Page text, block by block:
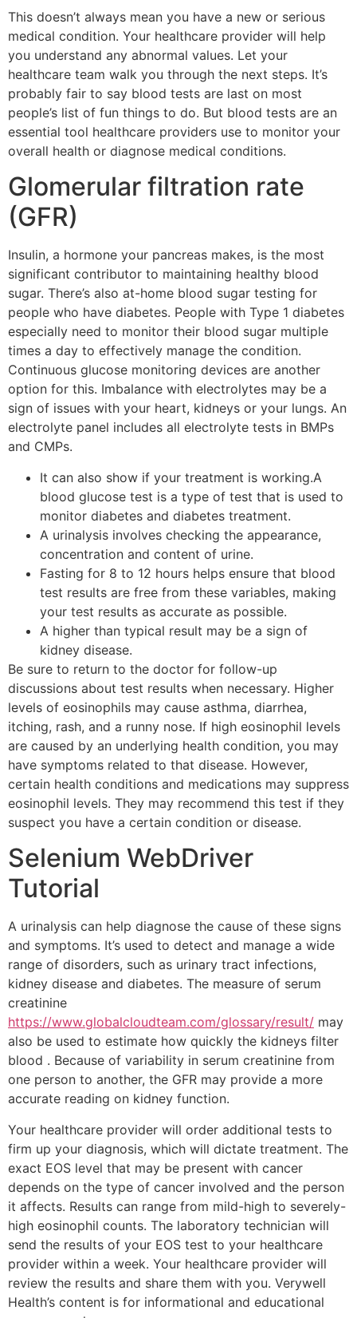
This doesn’t always mean you have a new or serious
medical condition. Your healthcare provider will help
you understand any abnormal values. Let your
healthcare team walk you through the next steps. It’s
probably fair to say blood tests are last on most
people’s list of fun things to do. But blood tests are an
essential tool healthcare providers use to monitor your
overall health or diagnose medical conditions.
Glomerular filtration rate
(GFR)
Insulin, a hormone your pancreas makes, is the most
significant contributor to maintaining healthy blood
sugar. There’s also at-home blood sugar testing for
people who have diabetes. People with Type 1 diabetes
especially need to monitor their blood sugar multiple
times a day to effectively manage the condition.
Continuous glucose monitoring devices are another
option for this. Imbalance with electrolytes may be a
sign of issues with your heart, kidneys or your lungs. An
electrolyte panel includes all electrolyte tests in BMPs
and CMPs.
It can also show if your treatment is working.A
blood glucose test is a type of test that is used to
monitor diabetes and diabetes treatment.
A urinalysis involves checking the appearance,
concentration and content of urine.
Fasting for 8 to 12 hours helps ensure that blood
test results are free from these variables, making
your test results as accurate as possible.
A higher than typical result may be a sign of
kidney disease.
Be sure to return to the doctor for follow-up
discussions about test results when necessary. Higher
levels of eosinophils may cause asthma, diarrhea,
itching, rash, and a runny nose. If high eosinophil levels
are caused by an underlying health condition, you may
have symptoms related to that disease. However,
certain health conditions and medications may suppress
eosinophil levels. They may recommend this test if they
suspect you have a certain condition or disease.
Selenium WebDriver
Tutorial
A urinalysis can help diagnose the cause of these signs
and symptoms. It’s used to detect and manage a wide
range of disorders, such as urinary tract infections,
kidney disease and diabetes. The measure of serum
creatinine
https://www.globalcloudteam.com/glossary/result/ may
also be used to estimate how quickly the kidneys filter
blood . Because of variability in serum creatinine from
one person to another, the GFR may provide a more
accurate reading on kidney function.
Your healthcare provider will order additional tests to
firm up your diagnosis, which will dictate treatment. The
exact EOS level that may be present with cancer
depends on the type of cancer involved and the person
it affects. Results can range from mild-high to severely-
high eosinophil counts. The laboratory technician will
send the results of your EOS test to your healthcare
provider within a week. Your healthcare provider will
review the results and share them with you. Verywell
Health’s content is for informational and educational